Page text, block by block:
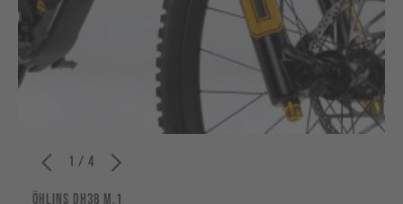
1 / 4
ÖHLINS DH38 M.1